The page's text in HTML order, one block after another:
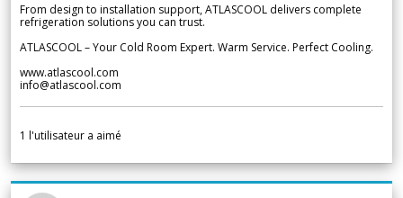
From design to installation support, ATLASCOOL delivers complete
refrigeration solutions you can trust.
ATLASCOOL – Your Cold Room Expert. Warm Service. Perfect Cooling.
www.atlascool.com
info@atlascool.com
1 l'utilisateur a aimé